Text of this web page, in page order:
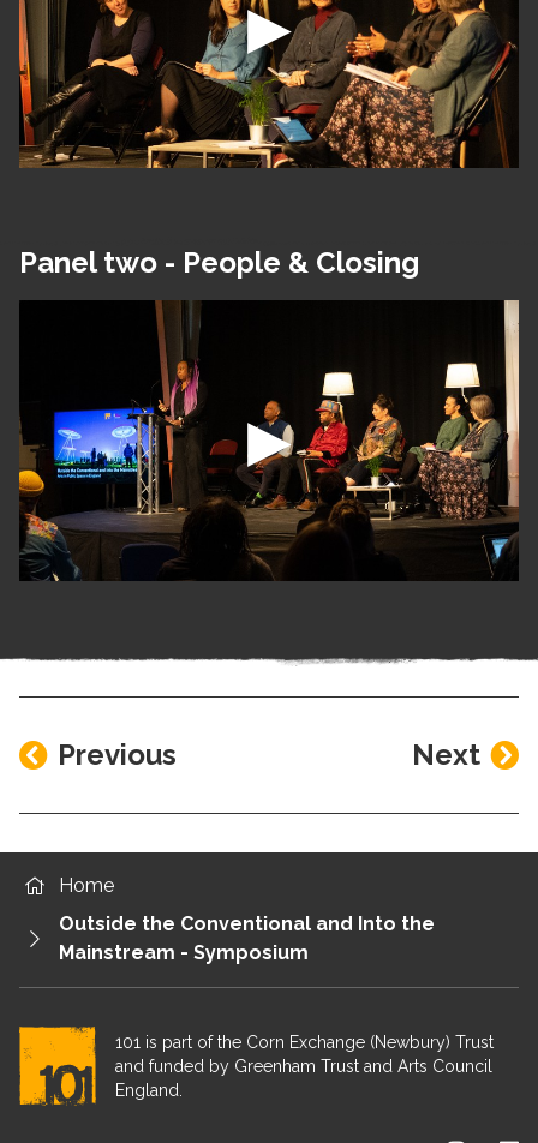
Panel two - People & Closing
Previous Next
Home
Outside the Conventional and Into the
Mainstream - Symposium
101 is part of the Corn Exchange (Newbury) Trust
and funded by Greenham Trust and Arts Council
England.